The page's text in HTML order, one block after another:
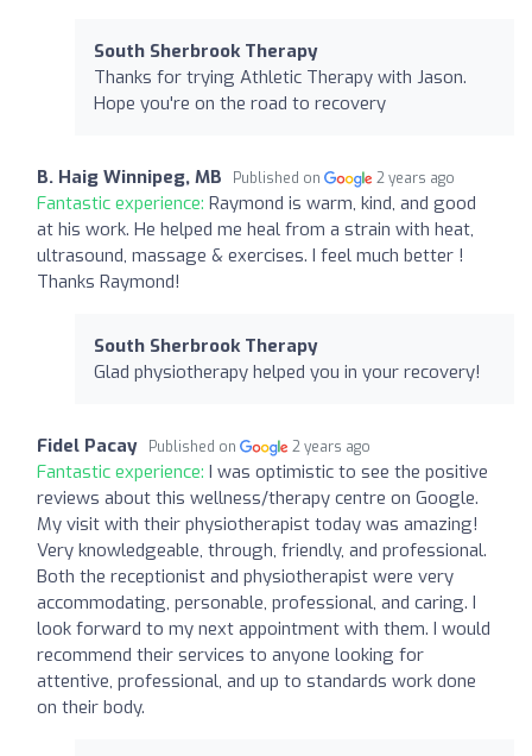
South Sherbrook Therapy
Thanks for trying Athletic Therapy with Jason.
Hope you're on the road to recovery
B. Haig Winnipeg, MB Published on 2 years ago
Fantastic experience: Raymond is warm, kind, and good
at his work. He helped me heal from a strain with heat,
ultrasound, massage & exercises. I feel much better !
Thanks Raymond!
South Sherbrook Therapy
Glad physiotherapy helped you in your recovery!
Fidel Pacay Published on 2 years ago
Fantastic experience: I was optimistic to see the positive
reviews about this wellness/therapy centre on Google.
My visit with their physiotherapist today was amazing!
Very knowledgeable, through, friendly, and professional.
Both the receptionist and physiotherapist were very
accommodating, personable, professional, and caring. I
look forward to my next appointment with them. I would
recommend their services to anyone looking for
attentive, professional, and up to standards work done
on their body.